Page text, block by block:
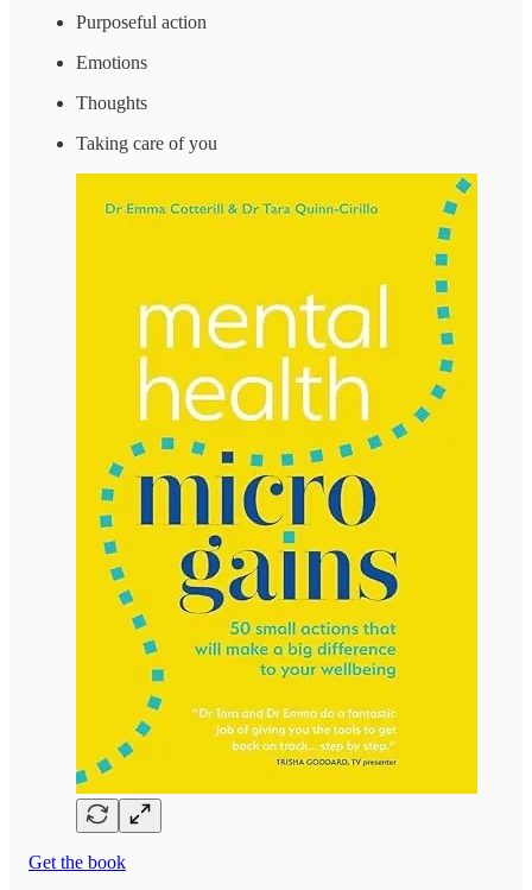
Purposeful action
Emotions
Thoughts
Taking care of you
Get the book